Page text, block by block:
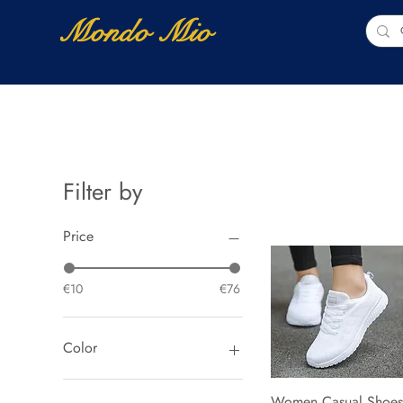
Mondo Mio
Filter by
Price
€10 €76
Color
a08 black